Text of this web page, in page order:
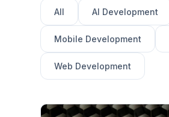
All AI Development
Mobile Development
Web Development